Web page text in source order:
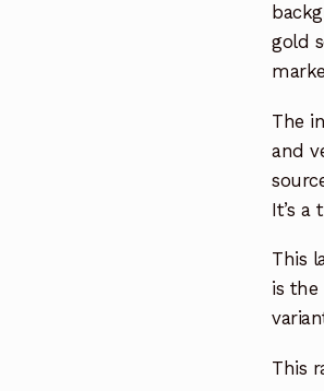
gold
The
and
It’s a
This
is the
This